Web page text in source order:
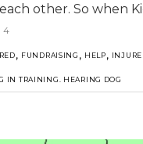
other. So when
4
, FUNDRAISING , HELP,
IN TRAINING. HEARING DOG